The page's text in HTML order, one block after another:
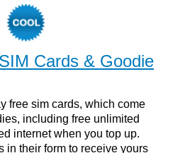
Cards & Goodie
free sim cards, which come
including free unlimited
internet when you top up.
in their form to receive yours